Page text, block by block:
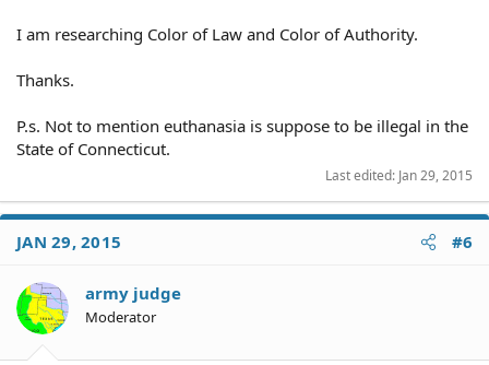
I am researching Color of Law and Color of Authority.
Thanks.
P.s. Not to mention euthanasia is suppose to be illegal in the
State of Connecticut.
Last edited: Jan 29, 2015
JAN 29, 2015 #6
army judge
Moderator